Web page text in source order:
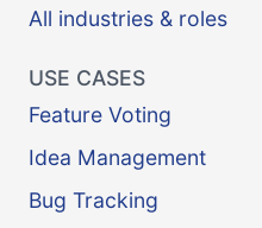
All industries & roles
USE CASES
Feature Voting
Idea Management
Bug Tracking